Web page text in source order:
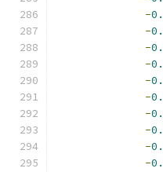
-
-
-
-
-
-
-
-
-
-